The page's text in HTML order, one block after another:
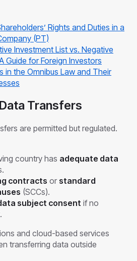
Rights and Duties in a
(PT)
Investment List vs. Negative
Guide for Foreign Investors
in the Omnibus Law and Their
Transfers
are permitted but regulated.
country has adequate data
contracts or standard
(SCCs).
subject consent if no
and cloud-based services
transferring data outside